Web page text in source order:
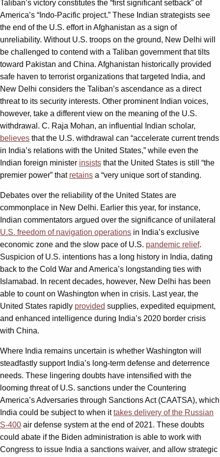
Taliban’s victory constitutes the “first significant setback” of
America’s “Indo-Pacific project.” These Indian strategists see
the end of the U.S. effort in Afghanistan as a sign of
unreliability. Without U.S. troops on the ground, New Delhi will
be challenged to contend with a Taliban government that tilts
toward Pakistan and China. Afghanistan historically provided
safe haven to terrorist organizations that targeted India, and
New Delhi considers the Taliban’s ascendance as a direct
threat to its security interests. Other prominent Indian voices,
however, take a different view on the meaning of the U.S.
withdrawal. C. Raja Mohan, an influential Indian scholar,
believes that the U.S. withdrawal can “accelerate current trends
in India’s relations with the United States,” while even the
Indian foreign minister insists that the United States is still “the
premier power” that retains a “very unique sort of standing.
Debates over the reliability of the United States are
commonplace in New Delhi. Earlier this year, for instance,
Indian commentators argued over the significance of unilateral
U.S. freedom of navigation operations in India’s exclusive
economic zone and the slow pace of U.S. pandemic relief.
Suspicion of U.S. intentions has a long history in India, dating
back to the Cold War and America’s longstanding ties with
Islamabad. In recent decades, however, New Delhi has been
able to count on Washington when in crisis. Last year, the
United States rapidly provided supplies, expedited equipment,
and enhanced intelligence during India’s 2020 border crisis
with China.
Where India remains uncertain is whether Washington will
steadfastly support India’s long-term defense and deterrence
needs. These lingering doubts have intensified with the
looming threat of U.S. sanctions under the Countering
America’s Adversaries through Sanctions Act (CAATSA), which
India could be subject to when ittakes delivery of the Russian
S-400 air defense system at the end of 2021. These doubts
could abate if the Biden administration is able to work with
Congress to issue India a sanctions waiver, and allow strategic